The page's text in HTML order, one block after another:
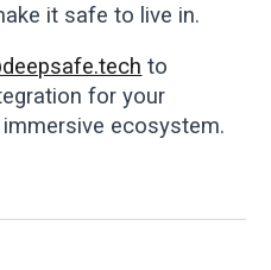
it safe to live in.
to
for your
ecosystem.